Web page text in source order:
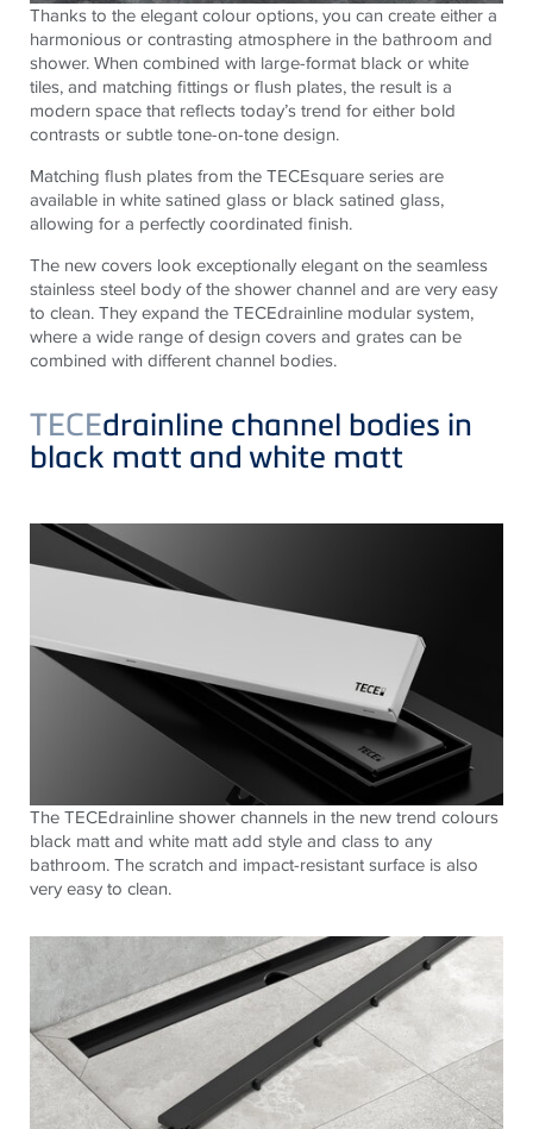
Thanks to the elegant colour options, you can create either a
harmonious or contrasting atmosphere in the bathroom and
shower. When combined with large-format black or white
tiles, and matching fittings or flush plates, the result is a
modern space that reflects today’s trend for either bold
contrasts or subtle tone-on-tone design.
Matching flush plates from the TECEsquare series are
available in white satined glass or black satined glass,
allowing for a perfectly coordinated finish.
The new covers look exceptionally elegant on the seamless
stainless steel body of the shower channel and are very easy
to clean. They expand the TECEdrainline modular system,
where a wide range of design covers and grates can be
combined with different channel bodies.
TECEdrainline channel bodies in
black matt and white matt
TheTECEdrainline shower channels in the new trend colours
black matt and white matt add style and class to any
bathroom. The scratch and impact-resistant surface is also
very easy to clean.